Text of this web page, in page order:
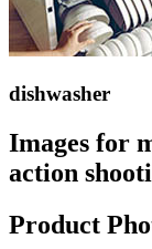
dishwasher
Images for
action
Product